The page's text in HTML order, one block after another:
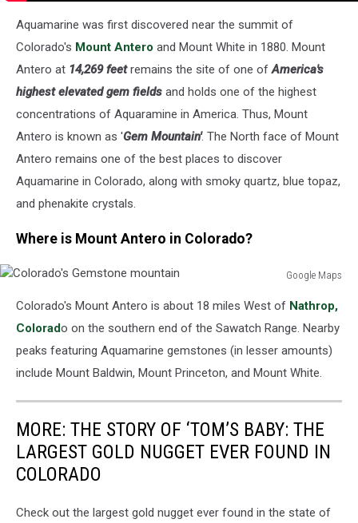
Aquamarine was first discovered near the summit of
Colorado's Mount Antero and Mount White in 1880. Mount
Antero at 14,269 feetremains the site of one ofAmerica's
highest elevated gem fields and holds one of the highest
concentrations of Aquaramine in America. Thus, Mount
Antero is known as 'Gem Mountain'. The North face of Mount
Antero remains one of the best places to discover
Aquamarine in Colorado, along with smoky quartz, blue topaz,
and phenakite crystals.
Where is Mount Antero in Colorado?
Google Maps
Gemstone
mountain
Colorado's Mount Antero is about 18 miles West of Nathrop,
Colorado on the southern end of the Sawatch Range. Nearby
peaks featuring Aquamarine gemstones (in lesser amounts)
include Mount Baldwin, Mount Princeton, and Mount White.
MORE: THE STORY OF ‘TOM’S BABY: THE
LARGEST GOLD NUGGET EVER FOUND IN
COLORADO
Check out the largest gold nugget ever found in the state of